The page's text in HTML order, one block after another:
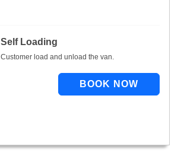
Self Loading
Customer load and unload the van.